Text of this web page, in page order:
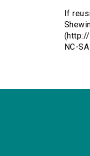
If
NC-